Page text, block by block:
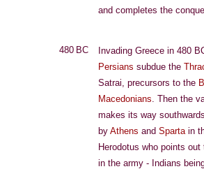
and completes the
480 BC
Invading Greece in 480
Persians subdue the
Satrai, precursors to the
Macedonians. Then the
makes its way
by Athens and Spartain
Herodotus who points
in the army - Indians